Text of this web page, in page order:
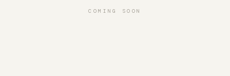
COMING SOON